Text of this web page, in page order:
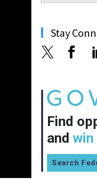
Stay
Find
and win
Search